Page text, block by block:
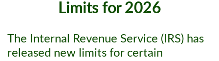
Limits for 2026
The Internal Revenue Service (IRS) has
released new limits for certain